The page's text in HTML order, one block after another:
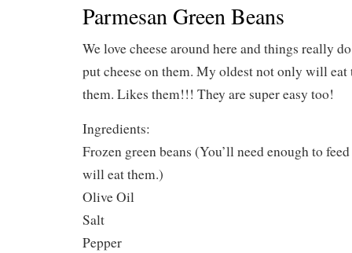
Parmesan Green Beans
We love cheese around here and things really
put cheese on them. My oldest not only will eat
them. Likes them!!! They are super easy too!
Ingredients:
Frozen green beans (You’ll need enough to
will eat them.)
Olive Oil
Salt
Pepper